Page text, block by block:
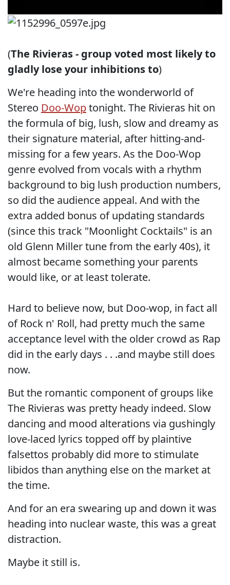
(The Rivieras - group voted most likely to
gladly lose your inhibitions to)
We're heading into the wonderworld of
Stereo Doo-Woptonight. The Rivieras hit on
the formula of big, lush, slow and dreamy as
their signature material, after hitting-and-
missing for a few years. As the Doo-Wop
genre evolved from vocals with a rhythm
background to big lush production numbers,
so did the audience appeal. And with the
extra added bonus of updating standards
(since this track "Moonlight Cocktails" is an
old Glenn Miller tune from the early 40s), it
almost became something your parents
would like, or at least tolerate.
Hard to believe now, but Doo-wop, in fact all
of Rock n' Roll, had pretty much the same
acceptance level with the older crowd as Rap
did in the early days . . .and maybe still does
now.
But the romantic component of groups like
The Rivieras was pretty heady indeed. Slow
dancing and mood alterations via gushingly
love-laced lyrics topped off by plaintive
falsettos probably did more to stimulate
libidos than anything else on the market at
the time.
And for an era swearing up and down it was
heading into nuclear waste, this was a great
distraction.
Maybe it still is.